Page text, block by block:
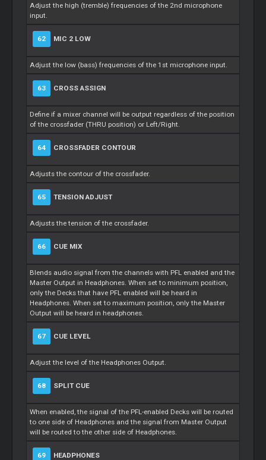
Adjust the high (tremble) frequencies of the 2nd microphone
input.
62 MIC 2 LOW
Adjust the low (bass) frequencies of the 1st microphone input.
63 CROSS ASSIGN
Define if a mixer channel will be output regardless of the position
of the crossfader (THRU position) or Left/Right.
64 CROSSFADER CONTOUR
Adjusts the contour of the crossfader.
65 TENSION ADJUST
Adjusts the tension of the crossfader.
66 CUE MIX
Blends audio signal from the channels with PFL enabled and the
Master Output in Headphones. When set to minimum position,
only the Decks that have PFL enabled will be heard in
Headphones. When set to maximum position, only the Master
Output will be heard in headphones.
67 CUE LEVEL
Adjust the level of the Headphones Output.
68 SPLIT CUE
When enabled, the signal of the PFL-enabled Decks will be routed
to one side of Headphones and the signal from Master Output
will be routed to the other side of Headphones.
69 HEADPHONES